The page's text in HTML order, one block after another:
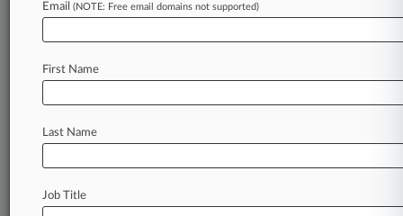
Case Number:
1:07-cv-10962
Court:
Nature of Suit:
Deborah A. Batts
Email (NOTE: Free email domains not supported)
First Name
Last Name
Job Title